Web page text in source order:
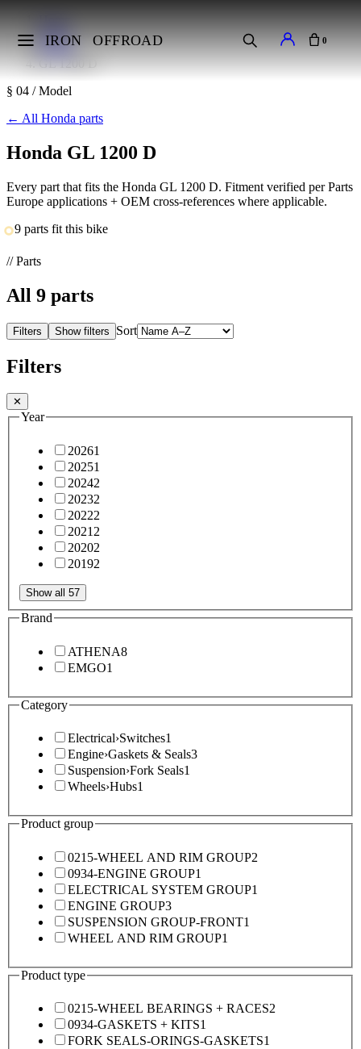
IRON OFFROAD 0
Makes
Honda
GL 1200 D
§ 04 / Model
← All Honda parts
Honda GL 1200 D
Every part that fits the Honda GL 1200 D. Fitment verified per Parts
Europe applications + OEM cross-references where applicable.
9 parts fit this bike
// Parts
All 9 parts
Filters Show filters Sort
Filters
✕
Year
20261
20251
20242
20232
20222
2021 2
20202
20192
Show all 57
Brand
ATHENA8
EMGO1
Category
Electrical›Switches1
Engine›Gaskets & Seals3
Suspension›Fork Seals1
Wheels›Hubs1
Product group
0215-WHEEL AND RIM GROUP2
0934-ENGINE GROUP1
ELECTRICAL SYSTEM GROUP1
ENGINE GROUP3
SUSPENSION GROUP-FRONT1
WHEEL AND RIM GROUP1
Product type
0215-WHEEL BEARINGS + RACES2
0934-GASKETS + KITS1
FORK SEALS-ORINGS-GASKETS1